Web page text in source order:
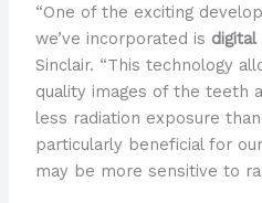
“One of the exciting
we’ve incorporated is digital
Sinclair. “This technology
quality images of the teeth
less radiation exposure
particularly beneficial for
may be more sensitive to